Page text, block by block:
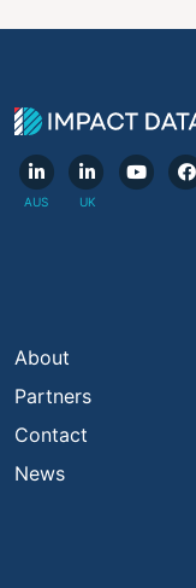
About
Partners
Contact
News